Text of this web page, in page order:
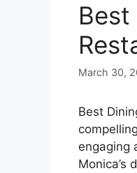
March 30,
Best
engaging
Monica’s